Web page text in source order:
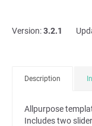
Version:3.2.1
Description
Allpurpose
Includes two